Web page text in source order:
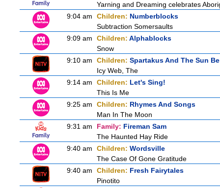
Yarning and Dreaming celebrates
9:04 am
Children: Numberblocks
Subtraction Somersaults
9:09 am
Children: Alphablocks
Snow
9:10 am
Children: Spartakus And The Sun
Icy Web, The
9:14 am
Children: Let's Sing!
This Is Me
9:25 am
Children: Rhymes And Songs
Man In The Moon
9:31 am
Family: Fireman Sam
The Haunted Hay Ride
9:40 am
Children: Wordsville
The Case Of Gone Gratitude
9:40 am
Children: Fresh Fairytales
Pinotito